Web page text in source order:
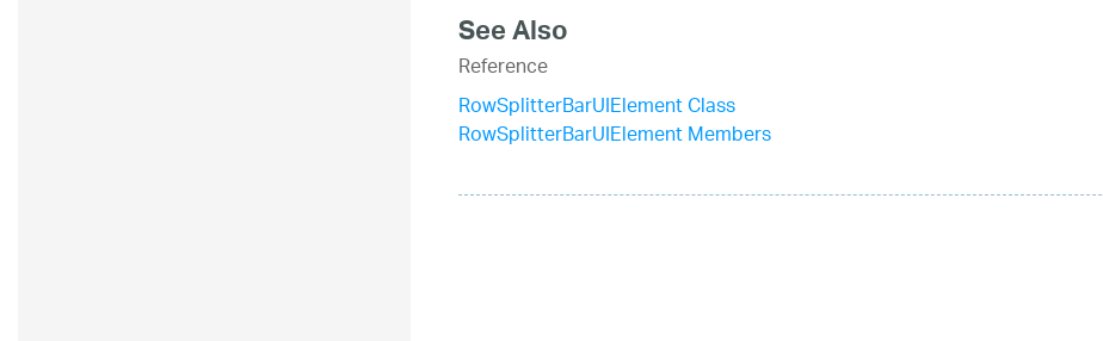
See Also
Reference
RowSplitterBarUIElement Class
RowSplitterBarUIElement Members